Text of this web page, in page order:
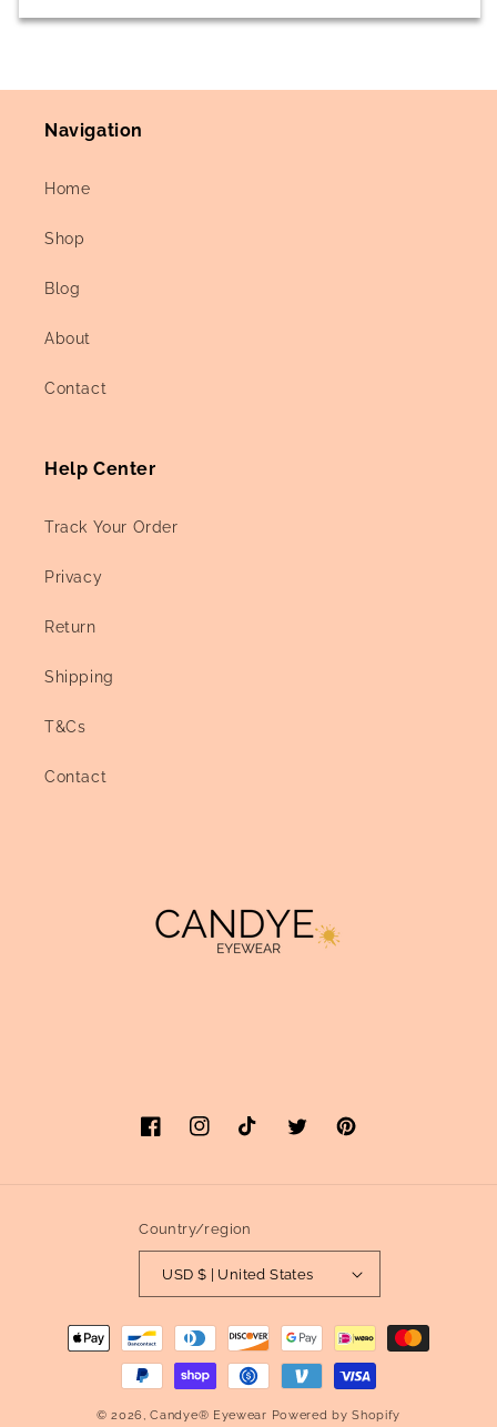
Navigation
Home
Shop
Blog
About
Contact
Help Center
Track Your Order
Privacy
Return
Shipping
T&Cs
Contact
FacebookInstagramTikTok TwitterPinterest
Country/region
USD $ | United States
Payment
methods
© 2026,Candye® Eyewear Powered by Shopify